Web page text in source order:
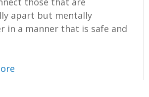
apart but mentally
in a manner that is safe and